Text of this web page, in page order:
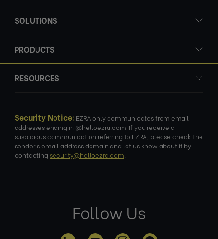
SOLUTIONS
PRODUCTS
RESOURCES
Security Notice: EZRA only communicates from email
addresses ending in @helloezra.com. If you receive a
suspicious communication referring to EZRA, please check the
sender's email address domain and let us know about it by
contacting security@helloezra.com
Follow Us